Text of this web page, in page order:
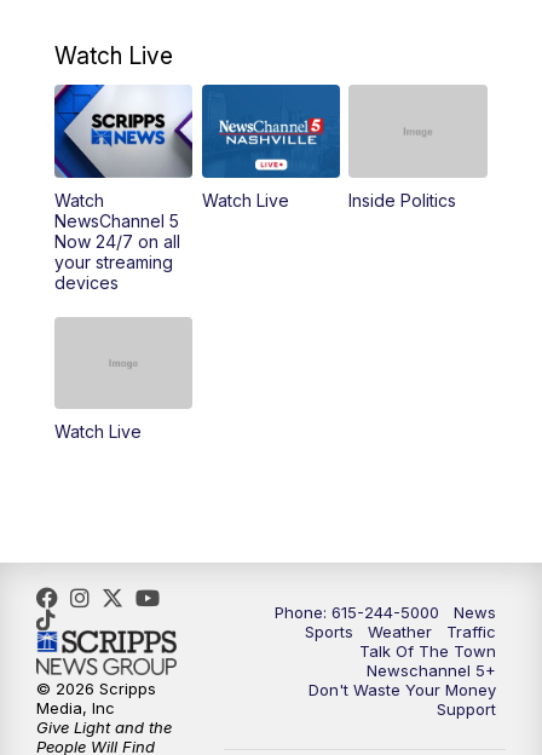
5:30PM
6:00PM
Replay: NewsChannel 5 Sunday at 5:30
10:00PM NewsChannel 5 Sunday at 10 p.m.
10:22PM
10:35PM
Replay: NewsChannel 5 Sunday at 10
Watch Live
Watch
NewsChannel 5
Now 24/7 on all
your streaming
devices
Watch Live Inside Politics
Watch Live
Phone: 615-244-5000
News
Sports
Weather
Traffic
Talk Of The Town
Newschannel 5+
Don't Waste Your Money
Support
© 2026 Scripps
Media, Inc
Give Light and the
People Will Find